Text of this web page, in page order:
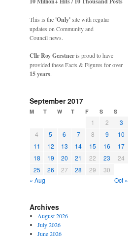
This is the 'Only'site with regular
updates on Community and
Council news.
Cllr Roy Gerstneris proud to have
provided these Facts & Figures for over
15 years.
September 2017
M T W T F S S
1 2
3
4
5 6 7 8 9
10
11
12 13 14 15 16
17
18
19 20 21 22 23
24
25
26 27 28 29
30
« Aug
Oct »
Archives
August 2026
July 2026
June 2026